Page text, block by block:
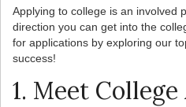
Applying to college is an involved
direction you can get into the
for applications by exploring our
success!
1. Meet